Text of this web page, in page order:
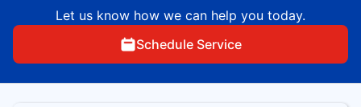
Let us know how we can help you today.
Schedule Service